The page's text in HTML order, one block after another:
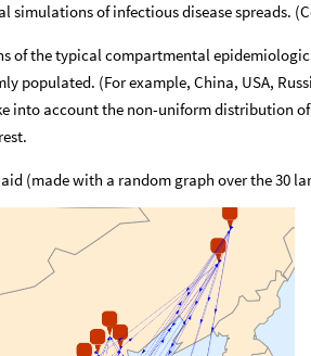
simulations of infectious disease spreads.
of the typical compartmental
populated. (For example, China, USA,
into account the non-uniform distribution
(made with a random graph over the 30